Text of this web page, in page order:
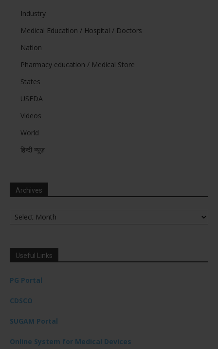
Industry
Medical Education / Hospital / Doctors
Nation
Pharmacy education / Medical Store
States
USFDA
Videos
World
हिन्दी न्यूज़
Archives
Archives
Useful Links
PG Portal
CDSCO
SUGAM Portal
Online System for Medical Devices